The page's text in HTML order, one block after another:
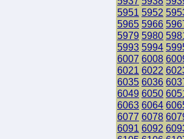
5951 5952
5965 5966
5979 5980
5993 5994
6007 6008
6021 6022
6035 6036
6049 6050
6063 6064
6077 6078
6091 6092